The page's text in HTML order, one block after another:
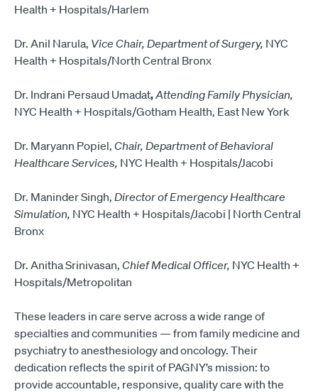
Health + Hospitals/Harlem
Dr. Anil Narula, Vice Chair, Department of Surgery, NYC
Health + Hospitals/North Central Bronx
Dr. Indrani Persaud Umadat,Attending Family Physician,
NYC Health + Hospitals/Gotham Health, East New York
Dr. Maryann Popiel, Chair, Department of Behavioral
Healthcare Services, NYC Health + Hospitals/Jacobi
Dr. Maninder Singh, Director of Emergency Healthcare
Simulation, NYC Health + Hospitals/Jacobi | North Central
Bronx
Dr. Anitha Srinivasan, Chief Medical Officer, NYC Health +
Hospitals/Metropolitan
These leaders in care serve across a wide range of
specialties and communities — from family medicine and
psychiatry to anesthesiology and oncology. Their
dedication reflects the spirit of PAGNY’s mission: to
provide accountable, responsive, quality care with the